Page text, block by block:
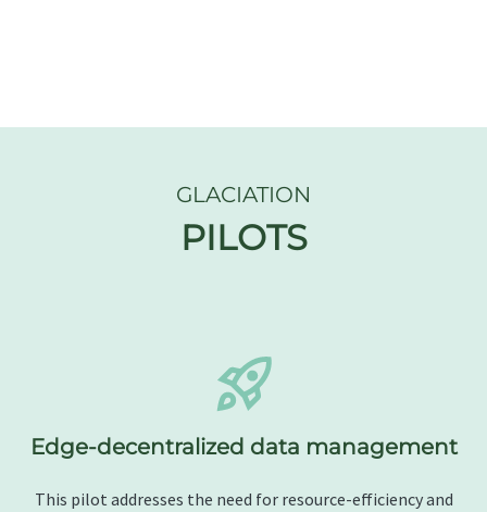
GLACIATION
PILOTS
Edge-decentralized data management
This pilot addresses the need for resource-efficiency and